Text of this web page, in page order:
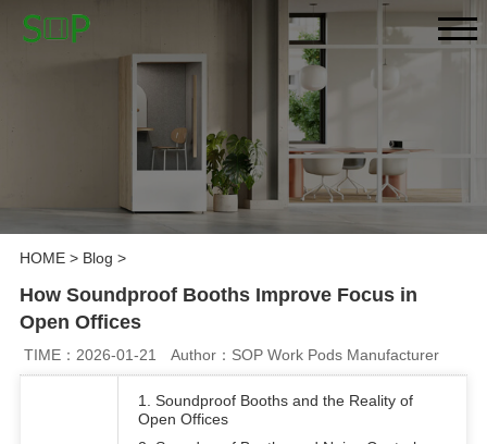
HOME> Blog >
How Soundproof Booths Improve Focus in
Open Offices
TIME：2026-01-21 Author：SOP Work Pods Manufacturer
1. Soundproof Booths and the Reality of
Open Offices